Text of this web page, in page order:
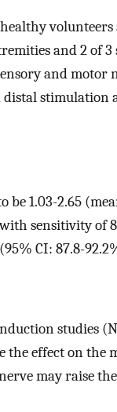
and 2 of 3
and motor
stimulation
1.03-2.65
sensitivity of
CI: 87.8-
studies
the effect on the
may raise